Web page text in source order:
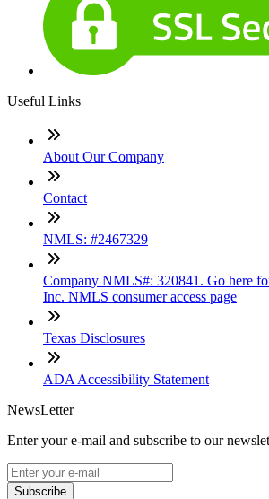
Useful Links
About Our Company
Contact
NMLS: #2467329
Company NMLS#: 320841. Go here
Inc. NMLS consumer access page
Texas Disclosures
ADA Accessibility Statement
NewsLetter
Enter your e-mail and subscribe to our
Subscribe